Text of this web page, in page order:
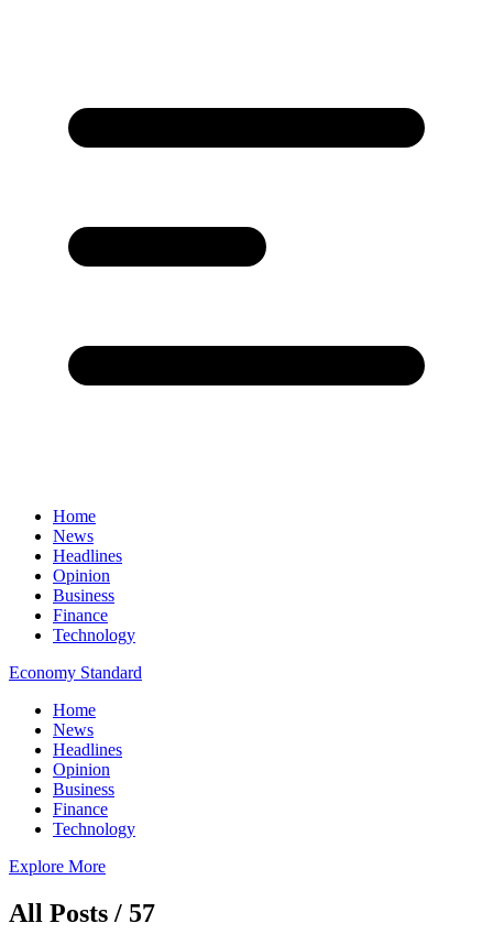
Home
News
Headlines
Opinion
Business
Finance
Technology
Economy Standard
Home
News
Headlines
Opinion
Business
Finance
Technology
Explore More
All Posts / 57